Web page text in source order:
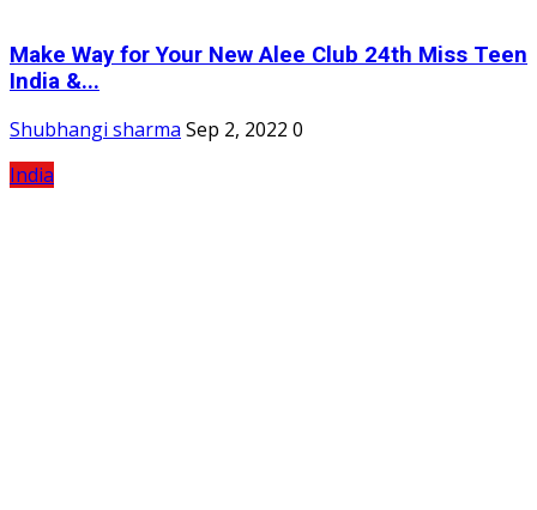
Make Way for Your New Alee Club 24th Miss Teen
India &...
Shubhangi sharma Sep 2, 2022 0
India